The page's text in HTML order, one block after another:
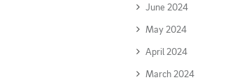
June 2024
May 2024
April 2024
March 2024